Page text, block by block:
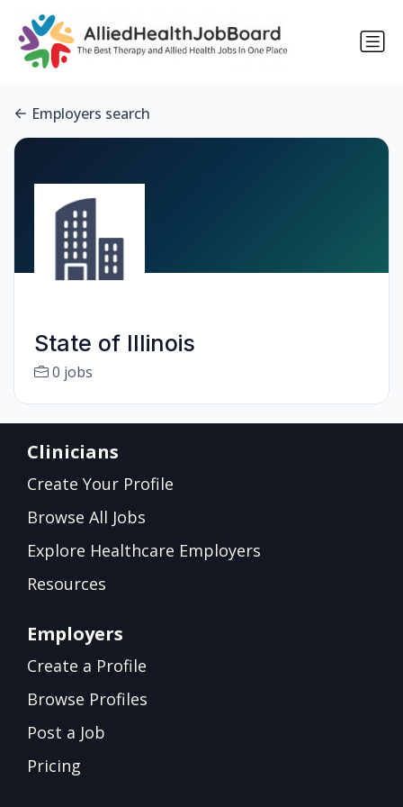
Employers search
State of Illinois
0 jobs
Clinicians
Create Your Profile
Browse All Jobs
Explore Healthcare Employers
Resources
Employers
Create a Profile
Browse Profiles
Post a Job
Pricing